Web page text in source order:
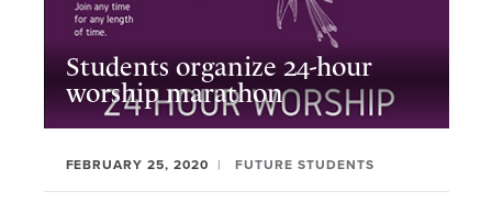
Students organize 24-hour
worship marathon
FEBRUARY 25, 2020 FUTURE STUDENTS